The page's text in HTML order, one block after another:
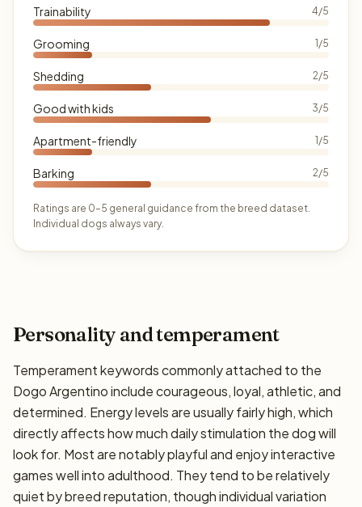
Trainability 4/5
Grooming 1/5
Shedding 2/5
Good with kids 3/5
Apartment-friendly 1/5
Barking 2/5
Ratings are 0–5 general guidance from the breed dataset.
Individual dogs always vary.
Personality and temperament
Temperament keywords commonly attached to the
Dogo Argentino include courageous, loyal, athletic, and
determined. Energy levels are usually fairly high, which
directly affects how much daily stimulation the dog will
look for. Most are notably playful and enjoy interactive
games well into adulthood. They tend to be relatively
quiet by breed reputation, though individual variation